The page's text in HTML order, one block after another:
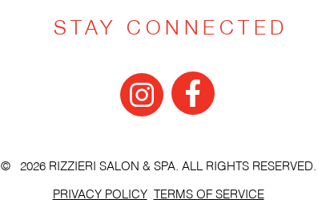
STAY CONNECTED
© 2026 RIZZIERI SALON & SPA. ALL RIGHTS RESERVED.
PRIVACY POLICY TERMS OF SERVICE